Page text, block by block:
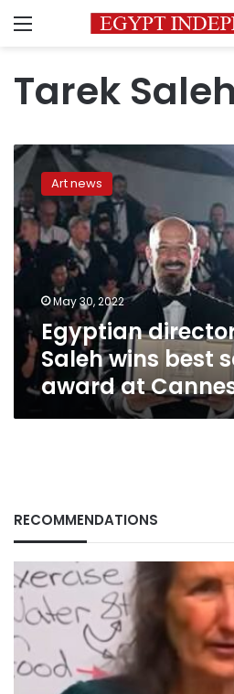
Menu
Tarek Saleh
Egyptian
director
Tarek
Saleh
wins
best
screenplay
at
Cannes
Art news
May 30, 2022
Egyptian
Saleh wins best
award at
RECOMMENDATIONS